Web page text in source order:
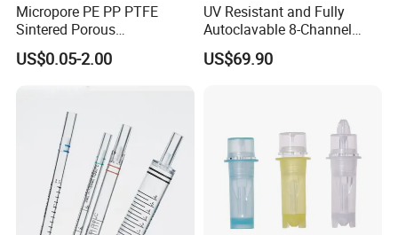
Micropore PE PP PTFE
Sintered Porous
Polyethylene Plastic Filter
Tube for Air Pneumatic
Silencer Powder Fluidizer
US$0.05-2.00
UV Resistant and Fully
Autoclavable 8-Channel
Mechanical Pipette for Lab
US$69.90